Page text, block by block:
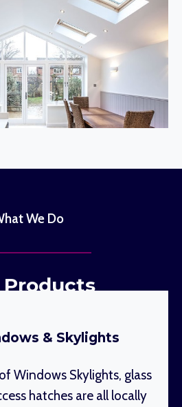
We Do
Products
& Skylights
Windows Skylights, glass
hatches are all locally